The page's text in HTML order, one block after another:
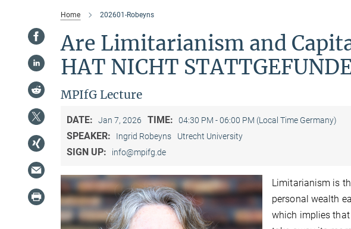
Home 202601-Robeyns
Are Limitarianism and
HAT NICHT
MPIfG Lecture
DATE: Jan 7, 2026 TIME: 04:30 PM - 06:00 PM (Local Time Germany)
SPEAKER: Ingrid Robeyns Utrecht University
SIGN UP: info@mpifg.de
Limitarianism is
personal wealth
which implies